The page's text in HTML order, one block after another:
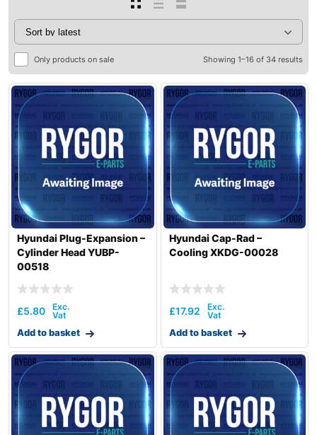
Only products on sale Showing 1–16 of 34 results
Hyundai Plug-Expansion –
Cylinder Head YUBP-
00518
£5.80
Add to basket
Hyundai Cap-Rad –
Cooling XKDG-00028
£17.92
Add to basket